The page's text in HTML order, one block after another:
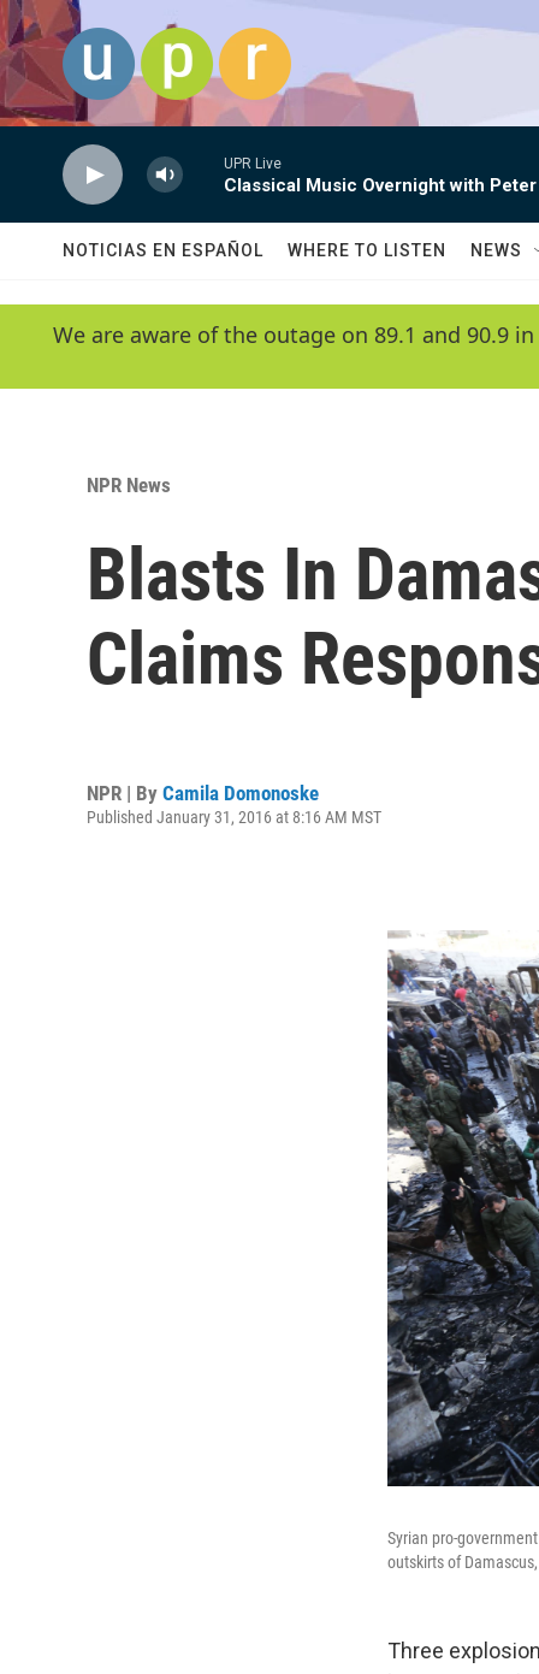
Skip to main content
UPR Live
Classical Music Overnight with
NOTICIAS EN ESPAÑOL WHERE TO LISTEN NEWS
We are aware of the outage on 89.1 and 90.9
NPR News
Blasts In
Claims
NPR | By Camila Domonoske
Published January 31, 2016 at 8:16 AM MST
Syrian pro-
outskirts of
Three